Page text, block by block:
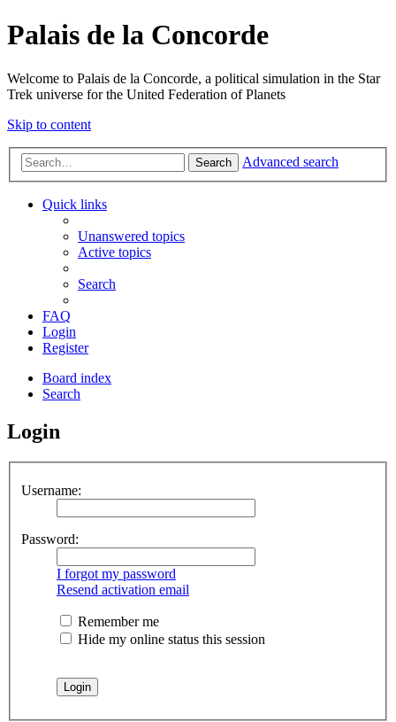
Palais de la Concorde
Welcome to Palais de la Concorde, a political simulation in the Star
Trek universe for the United Federation of Planets
Skip to content
Search Advanced search
Quick links
Unanswered topics
Active topics
Search
FAQ
Login
Register
Board index
Search
Login
Username:
Password:
I forgot my password
Resend activation email
Remember me
Hide my online status this session